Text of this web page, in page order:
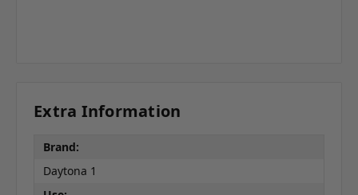
Extra Information
Brand:
Daytona 1